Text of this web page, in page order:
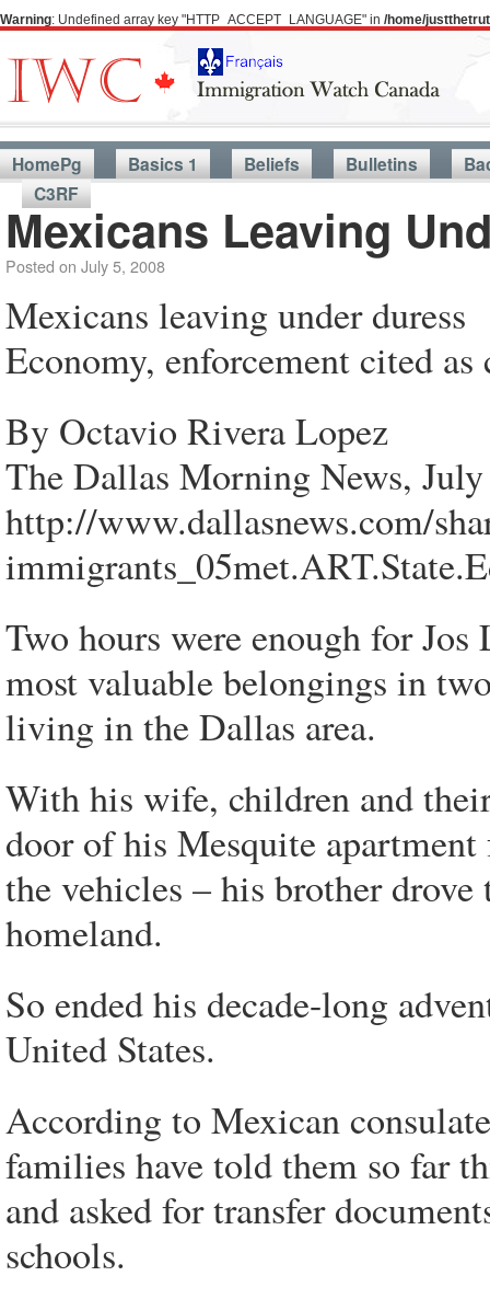
Warning: Undefined array key "HTTP_ACCEPT_LANGUAGE" in /home/
HomePg Basics 1 Beliefs Bulletins
C3RF
Mexicans Leaving
Posted on July 5, 2008
Mexicans leaving under duress
Economy, enforcement cited as
By Octavio Rivera Lopez
The Dallas Morning News,
http://www.dallasnews.com/
Two hours were enough for
most valuable belongings in
living in the Dallas area.
With his wife, children and
door of his Mesquite
the vehicles – his brother
homeland.
So ended his decade-long
United States.
According to Mexican
families have told them so far
and asked for transfer
schools.